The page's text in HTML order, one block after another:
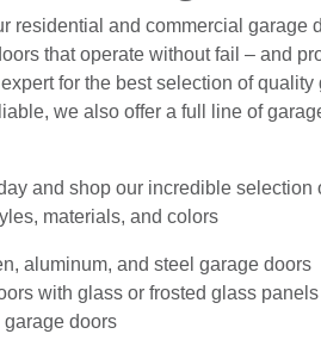
residential and commercial garage
that operate without fail – and
for the best selection of quality
we also offer a full line of
and shop our incredible selection
materials, and colors
aluminum, and steel garage doors
with glass or frosted glass panels
doors